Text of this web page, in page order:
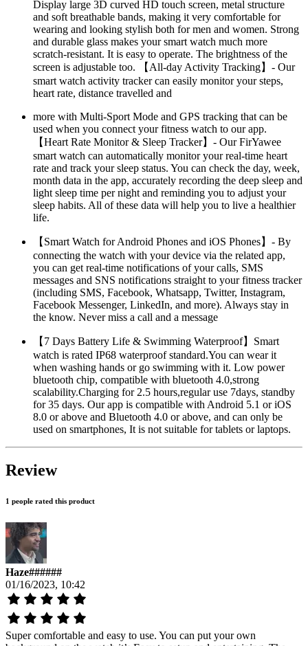
Display large 3D curved HD touch screen, metal structure
and soft breathable bands, making it very comfortable for
wearing and looking stylish both for men and women. Strong
and durable glass makes your smart watch much more
scratch-resistant. It is easy to operate. The brightness of the
screen is adjustable too. 【All-day Activity Tracking】- Our
smart watch activity tracker can easily monitor your steps,
heart rate, distance travelled and
more with Multi-Sport Mode and GPS tracking that can be
used when you connect your fitness watch to our app.
【Heart Rate Monitor & Sleep Tracker】- Our FirYawee
smart watch can automatically monitor your real-time heart
rate and track your sleep status. You can check the day, week,
month data in the app, accurately recording the deep sleep and
light sleep time per night and reminding you to adjust your
sleep habits. All of these data will help you to live a healthier
life.
【Smart Watch for Android Phones and iOS Phones】- By
connecting the watch with your device via the related app,
you can get real-time notifications of your calls, SMS
messages and SNS notifications straight to your fitness tracker
(including SMS, Facebook, Whatsapp, Twitter, Instagram,
Facebook Messenger, LinkedIn, and more). Always stay in
the know. Never miss a call and a message
【7 Days Battery Life & Swimming Waterproof】Smart
watch is rated IP68 waterproof standard.You can wear it
when washing hands or go swimming with it. Low power
bluetooth chip, compatible with bluetooth 4.0,strong
scalability.Charging for 2.5 hours,regular use 7days, standby
for 35 days. Our app is compatible with Android 5.1 or iOS
8.0 or above and Bluetooth 4.0 or above, and can only be
used on smartphones, It is not suitable for tablets or laptops.
Review
1 people rated this product
Haze######
01/16/2023, 10:42
Super comfortable and easy to use. You can put your own